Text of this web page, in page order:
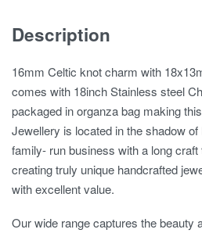
Description
16mm Celtic knot charm with
comes with 18inch Stainless steel
packaged in organza bag making
Jewellery is located in the shadow
family- run business with a long craft
creating truly unique handcrafted
with excellent value.
Our wide range captures the beauty